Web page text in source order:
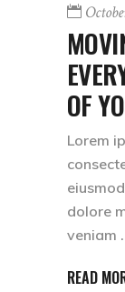
OF
Lorem
dolore
veniam
READ